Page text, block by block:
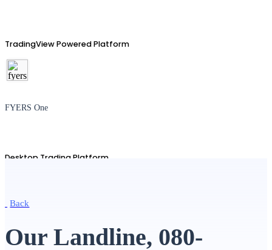
TradingView Powered Platform
FYERS One
Desktop Trading Platform
Back
Our Landline, 080-